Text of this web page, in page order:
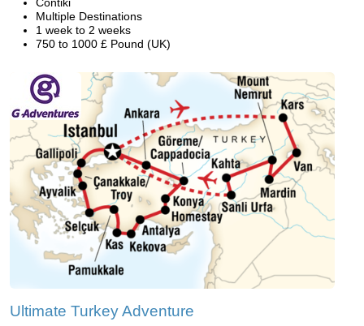
Contiki
Multiple Destinations
1 week to 2 weeks
750 to 1000 £ Pound (UK)
Ultimate Turkey Adventure